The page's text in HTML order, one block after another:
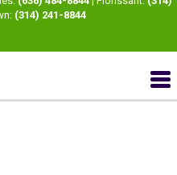
(314) 241-8844